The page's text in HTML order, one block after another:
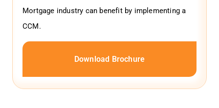
Mortgage industry can benefit by implementing a
CCM.
Download Brochure